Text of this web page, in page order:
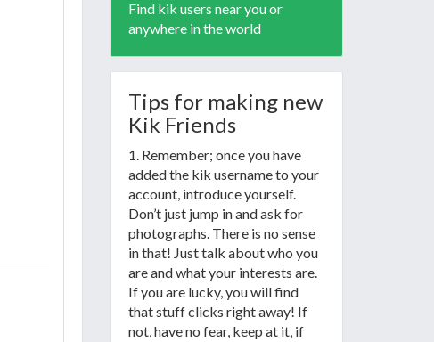
Find kik users near you or
anywhere in the world
Tips for making new
Kik Friends
1. Remember; once you have
added the kik username to your
account, introduce yourself.
Don’t just jump in and ask for
photographs. There is no sense
in that! Just talk about who you
are and what your interests are.
If you are lucky, you will find
that stuff clicks right away! If
not, have no fear, keep at it, if